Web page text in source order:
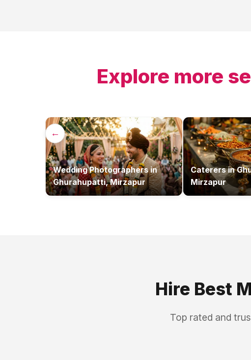
Explore more
←
Wedding Photographersin
Ghurahupatti, Mirzapur
Caterersin
Mirzapur
Hire Best
Top rated and